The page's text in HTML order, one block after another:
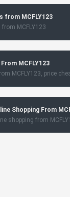
from MCFLY123
MCFLY123
MCFLY123
MCFLY123, price
Shopping From
shopping from